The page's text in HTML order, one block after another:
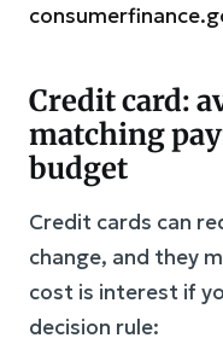
Credit card:
matching
budget
Credit cards can
change, and they
cost is interest if
decision rule: